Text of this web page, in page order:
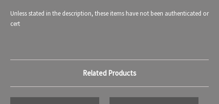
Unless stated in the description, these items have not been authenticated or
cert
Related Products